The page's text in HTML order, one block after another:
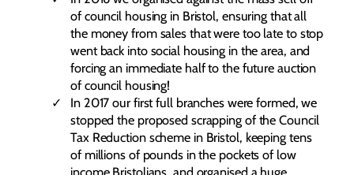
of council housing in Bristol, ensuring that all
the money from sales that were too late to stop
went back into social housing in the area, and
forcing an immediate half to the future auction
of council housing!
In 2017 our first full branches were formed, we
stopped the proposed scrapping of the Council
Tax Reduction scheme in Bristol, keeping tens
of millions of pounds in the pockets of low
income Bristolians, and organised a huge